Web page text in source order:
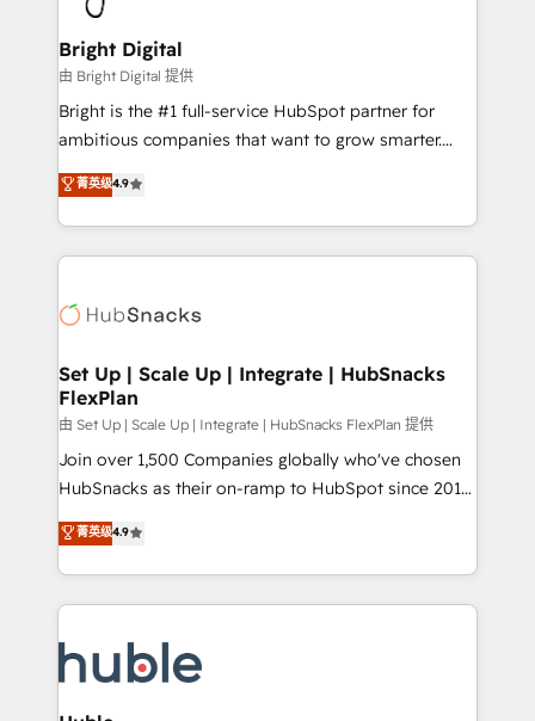
Award 🏆2022 Platform Migration Excellence Impact
Award 🏆2020 Elite Solutions Partner 🏆2019
Integrations HubSpot Impact Award 🏆2019
Marketing Enablement HubSpot Impact Award 🏆
2018 Website Design HubSpot Impact Award 🏆2017
Growth-Driven Design Agency of the Year 🏆2016
Sales Enablement HubSpot Impact Award 🏆2015
HubSpot COS Performance Award 🏆2014 HubSpot
COS Design Award 🏆2013 HubSpot Marketplace
Partner 📆Founded in 1997
Bright Digital
由 Bright Digital 提供
Bright is the #1 full-service HubSpot partner for
ambitious companies that want to grow smarter.
From HubSpot onboarding, to training, from
developing a new website to lead generation and
digital marketing; we do it all (and with great
results)! In short, our services include: - HubSpot
HubSpot development: websites, custom modules,
marketing, advertising, campaigns, content and
design We connect people, data and technology to
improve customer experiences. With our bright
people, exciting ideas and can-do mentality, we
ensure revenue growth on a daily basis. So tell us
team of 100+ experts is ready for you! Driving digital
growth | www.brightdigital.com
菁英级4.9
Set Up | Scale Up | Integrate | HubSnacks
FlexPlan
由 Set Up | Scale Up | Integrate | HubSnacks FlexPlan 提供
Join over 1,500 Companies globally who've chosen
HubSnacks as their on-ramp to HubSpot since 2014
Simple pay-as-you-go plans that accelerate value...
1️⃣ Set Up | Onboarding New or Check-fixing existing
HubSpot portals 2️⃣ Scale Up | 100% HubSpot Task
Execution... Global 24/7 ... All Experts 3️⃣ Integrate |
Slash months from your API Integration project... ⬅️
Click "Contact Business" ⬅️ to access 150+ Kickstart
菁英级4.9